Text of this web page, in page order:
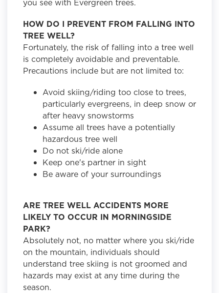
you see with Evergreen trees.
HOW DO I PREVENT FROM FALLING INTO
TREE WELL?
Fortunately, the risk of falling into a tree well
is completely avoidable and preventable.
Precautions include but are not limited to:
Avoid skiing/riding too close to trees,
particularly evergreens, in deep snow or
after heavy snowstorms
Assume all trees have a potentially
hazardous tree well
Do not ski/ride alone
Keep one's partner in sight
Be aware of your surroundings
ARE TREE WELL ACCIDENTS MORE
LIKELY TO OCCUR IN MORNINGSIDE
PARK?
Absolutely not, no matter where you ski/ride
on the mountain, individuals should
understand tree skiing is not groomed and
hazards may exist at any time during the
season.